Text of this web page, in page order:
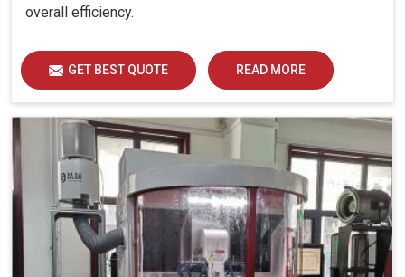
overall efficiency.
GET BEST QUOTE READ MORE